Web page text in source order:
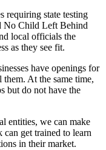
requiring state testing
No Child Left Behind
local officials the
as they see fit.
have openings for
At the same time,
but do not have the
entities, we can make
get trained to learn
in their market.